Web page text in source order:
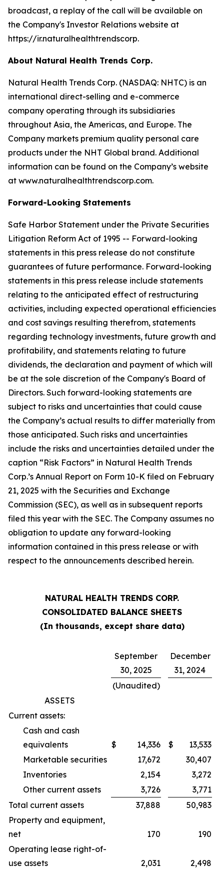
broadcast, a replay of the call will be available on
the Company's Investor Relations website at
https://ir.naturalhealthtrendscorp.
About Natural Health Trends Corp.
Natural Health Trends Corp. (NASDAQ: NHTC) is an
international direct-selling and e-commerce
company operating through its subsidiaries
throughout Asia, the Americas, and Europe. The
Company markets premium quality personal care
products under the NHT Global brand. Additional
information can be found on the Company’s website
at www.naturalhealthtrendscorp.com.
Forward-Looking Statements
Safe Harbor Statement under the Private Securities
Litigation Reform Act of 1995 -- Forward-looking
statements in this press release do not constitute
guarantees of future performance. Forward-looking
statements in this press release include statements
relating to the anticipated effect of restructuring
activities, including expected operational efficiencies
and cost savings resulting therefrom, statements
regarding technology investments, future growth and
profitability, and statements relating to future
dividends, the declaration and payment of which will
be at the sole discretion of the Company's Board of
Directors. Such forward-looking statements are
subject to risks and uncertainties that could cause
the Company’s actual results to differ materially from
those anticipated. Such risks and uncertainties
include the risks and uncertainties detailed under the
caption “Risk Factors” in Natural Health Trends
Corp.’s Annual Report on Form 10-K filed on February
21, 2025 with the Securities and Exchange
Commission (SEC), as well as in subsequent reports
filed this year with the SEC. The Company assumes no
obligation to update any forward-looking
information contained in this press release or with
respect to the announcements described herein.
NATURAL HEALTH TRENDS CORP.
CONSOLIDATED BALANCE SHEETS
(In thousands, except share data)
September
30, 2025
December
31, 2024
(Unaudited)
ASSETS
Current assets:
Cash and cash
equivalents
$ 14,336 $
13,533
Marketable securities
17,672
30,407
Inventories
2,154
3,272
Other current assets
3,726
3,771
Total current assets
37,888
50,983
Property and equipment,
net
170
190
Operating lease right-of-
use assets
2,031
2,498